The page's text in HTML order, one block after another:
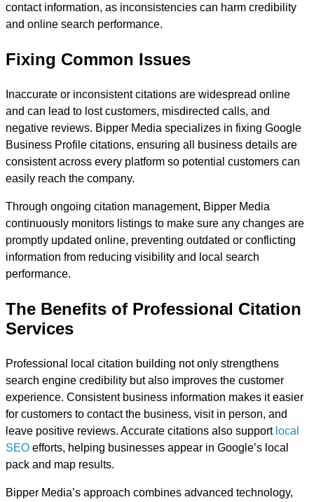
contact information, as inconsistencies can harm credibility
and online search performance.
Fixing Common Issues
Inaccurate or inconsistent citations are widespread online
and can lead to lost customers, misdirected calls, and
negative reviews. Bipper Media specializes in fixing Google
Business Profile citations, ensuring all business details are
consistent across every platform so potential customers can
easily reach the company.
Through ongoing citation management, Bipper Media
continuously monitors listings to make sure any changes are
promptly updated online, preventing outdated or conflicting
information from reducing visibility and local search
performance.
The Benefits of Professional Citation
Services
Professional local citation building not only strengthens
search engine credibility but also improves the customer
experience. Consistent business information makes it easier
for customers to contact the business, visit in person, and
leave positive reviews. Accurate citations also support local
SEO efforts, helping businesses appear in Google’s local
pack and map results.
Bipper Media’s approach combines advanced technology,